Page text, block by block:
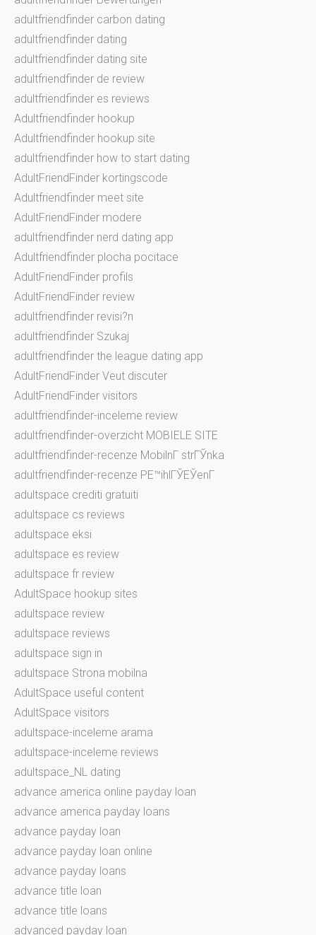
adultfriendfinder carbon dating
adultfriendfinder dating
adultfriendfinder dating site
adultfriendfinder de review
adultfriendfinder es reviews
Adultfriendfinder hookup
Adultfriendfinder hookup site
adultfriendfinder how to start dating
AdultFriendFinder kortingscode
Adultfriendfinder meet site
AdultFriendFinder modere
adultfriendfinder nerd dating app
Adultfriendfinder plocha pocitace
AdultFriendFinder profils
AdultFriendFinder review
adultfriendfinder revisi?n
adultfriendfinder Szukaj
adultfriendfinder the league dating app
AdultFriendFinder Veut discuter
AdultFriendFinder visitors
adultfriendfinder-inceleme review
adultfriendfinder-overzicht MOBIELE SITE
adultfriendfinder-recenze MobilnГ­ strГЎnka
adultfriendfinder-recenze PЕ™ihlГЎЕЎenГ­
adultspace crediti gratuiti
adultspace cs reviews
adultspace eksi
adultspace es review
adultspace fr review
AdultSpace hookup sites
adultspace review
adultspace reviews
adultspace sign in
adultspace Strona mobilna
AdultSpace useful content
AdultSpace visitors
adultspace-inceleme arama
adultspace-inceleme reviews
adultspace_NL dating
advance america online payday loan
advance america payday loans
advance payday loan
advance payday loan online
advance payday loans
advance title loan
advance title loans
advanced payday loan